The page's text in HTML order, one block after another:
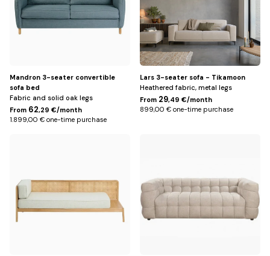
Mandron 3-seater convertible
sofa bed
Fabric and solid oak legs
From 62,29 €/month
1.899,00 € one-time purchase
Lars 3-seater sofa - Tikamoon
Heathered fabric, metal legs
From 29,49 €/month
899,00 € one-time purchase